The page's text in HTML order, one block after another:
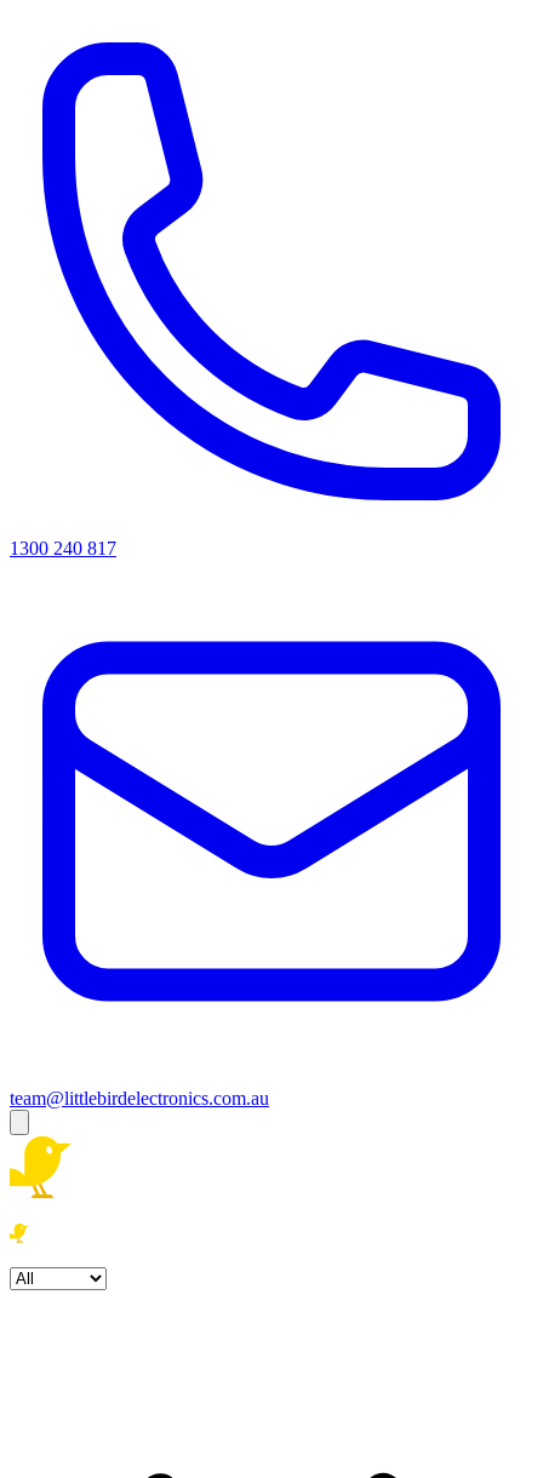
1300 240 817
team@littlebirdelectronics.com.au